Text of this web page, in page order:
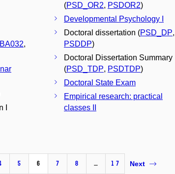
,
(PSD_OR2, PSDOR2)
Developmental Psychology I
Doctoral dissertation (PSD_DP,
PSDDP)
Doctoral Dissertation Summary
(PSD_TDP, PSDTDP)
Doctoral State Exam
Empirical research: practical
classes II
5 6 7 8 … 17 Next